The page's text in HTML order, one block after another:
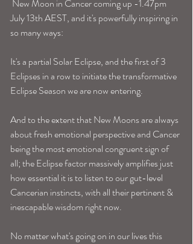
July 13th AEST, and it's powerfully inspiring in
so many ways:
It's a partial Solar Eclipse, and the first of 3
Eclipses in a row to initiate the transformative
Eclipse Season we are now entering.
And to the extent that New Moons are always
about fresh emotional perspective and Cancer
being the most emotional congruent sign of
all; the Eclipse factor massively amplifies just
how essential it is to listen to our gut-level
Cancerian instincts, with all their pertinent &
inescapable wisdom right now.
No matter what's going on in our lives this